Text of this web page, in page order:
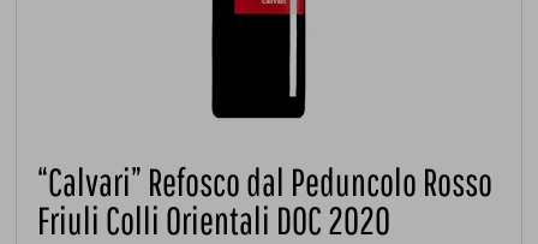
“Calvari” Refosco dal Peduncolo Rosso
Friuli Colli Orientali DOC 2020